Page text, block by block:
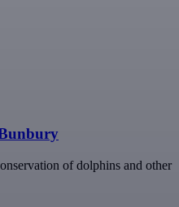
of dolphins and other